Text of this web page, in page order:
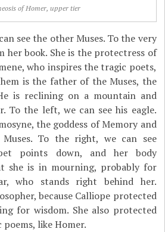
of Homer, upper tier
see the other Muses. To the very
her book. She is the protectress of
who inspires the tragic poets,
is the father of the Muses, the
is reclining on a mountain and
To the left, we can see his eagle.
the goddess of Memory and
To the right, we can see
points down, and her body
she is in mourning, probably for
who stands right behind her.
because Calliope protected
for wisdom. She also protected
like Homer.